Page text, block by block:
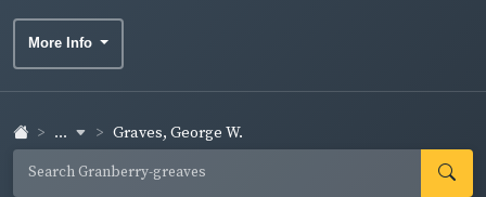
More Info
... Graves, George W.